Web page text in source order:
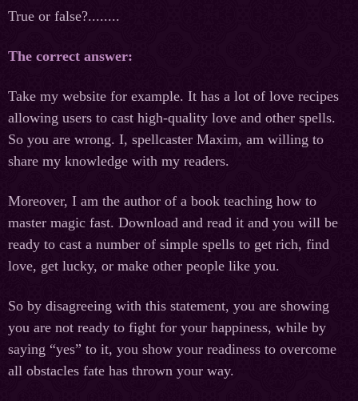
True or false?........
The correct answer:
Take my website for example. It has a lot of love recipes
allowing users to cast high-quality love and other spells.
So you are wrong. I, spellcaster Maxim, am willing to
share my knowledge with my readers.
Moreover, I am the author of a book teaching how to
master magic fast. Download and read it and you will be
ready to cast a number of simple spells to get rich, find
love, get lucky, or make other people like you.
So by disagreeing with this statement, you are showing
you are not ready to fight for your happiness, while by
saying “yes” to it, you show your readiness to overcome
all obstacles fate has thrown your way.